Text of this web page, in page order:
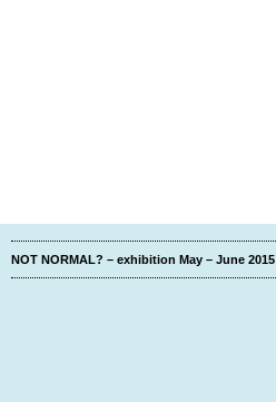
NOT NORMAL? – exhibition May – June 2015